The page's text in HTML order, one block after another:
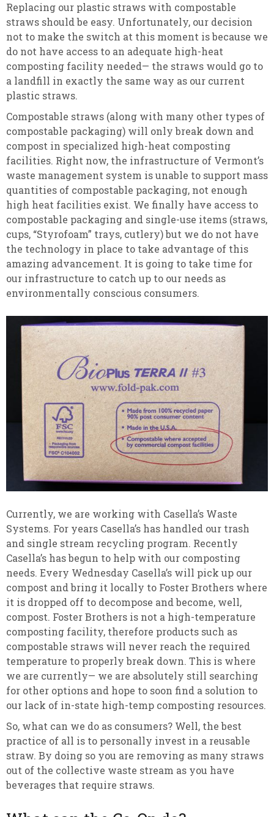
Replacing our plastic straws with compostable
straws should be easy. Unfortunately, our decision
not to make the switch at this moment is because we
do not have access to an adequate high-heat
composting facility needed— the straws would go to
a landfill in exactly the same way as our current
plastic straws.
Compostable straws (along with many other types of
compostable packaging) will only break down and
compost in specialized high-heat composting
facilities. Right now, the infrastructure of Vermont’s
waste management system is unable to support mass
quantities of compostable packaging, not enough
high heat facilities exist. We finally have access to
compostable packaging and single-use items (straws,
cups, “Styrofoam” trays, cutlery) but we do not have
the technology in place to take advantage of this
amazing advancement. It is going to take time for
our infrastructure to catch up to our needs as
environmentally conscious consumers.
Currently, we are working with Casella’s Waste
Systems. For years Casella’s has handled our trash
and single stream recycling program. Recently
Casella’s has begun to help with our composting
needs. Every Wednesday Casella’s will pick up our
compost and bring it locally to Foster Brothers where
it is dropped off to decompose and become, well,
compost. Foster Brothers is not a high-temperature
composting facility, therefore products such as
compostable straws will never reach the required
temperature to properly break down. This is where
we are currently— we are absolutely still searching
for other options and hope to soon find a solution to
our lack of in-state high-temp composting resources.
So, what can we do as consumers? Well, the best
practice of all is to personally invest in a reusable
straw. By doing so you are removing as many straws
out of the collective waste stream as you have
beverages that require straws.